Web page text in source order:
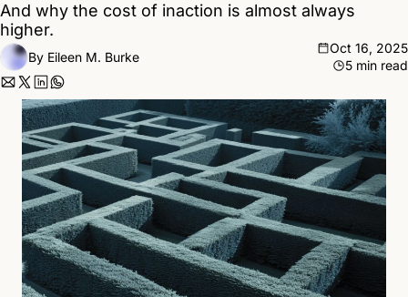
And why the cost of inaction is almost always
higher.
By Eileen M. Burke
Oct 16, 2025
5 min read